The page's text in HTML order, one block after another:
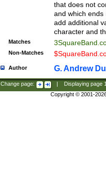
that does not
and which ends
add additional
character and
Matches
Non-Matches
Author G. Andrew
Change page: Displaying page
Copyright © 2001-